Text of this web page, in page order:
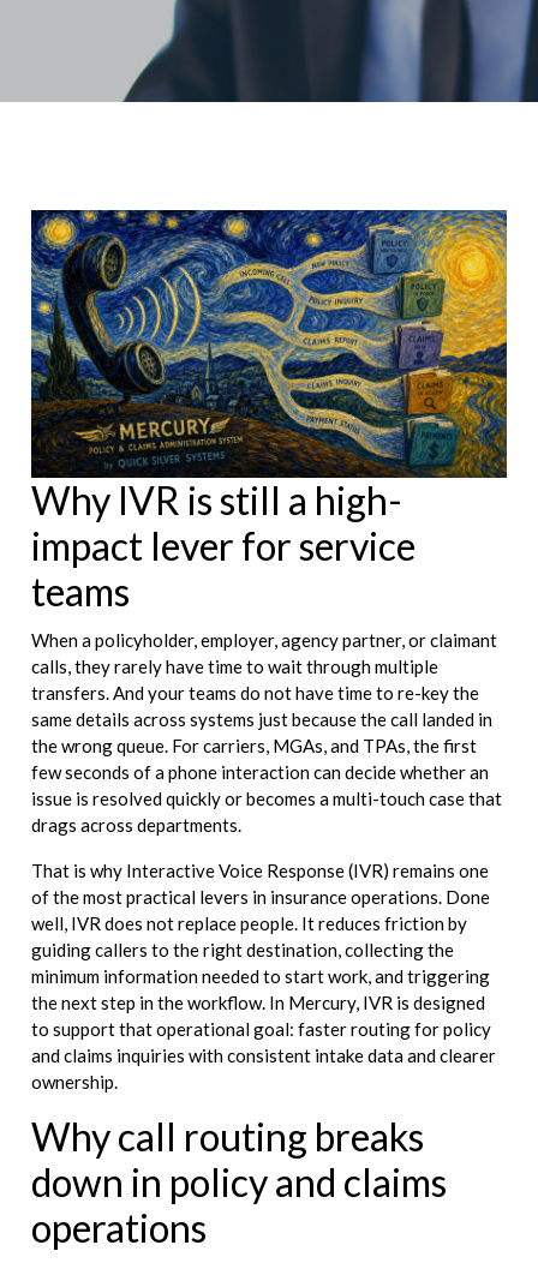
Why IVR is still a high-
impact lever for service
teams
When a policyholder, employer, agency partner, or claimant
calls, they rarely have time to wait through multiple
transfers. And your teams do not have time to re-key the
same details across systems just because the call landed in
the wrong queue. For carriers, MGAs, and TPAs, the first
few seconds of a phone interaction can decide whether an
issue is resolved quickly or becomes a multi-touch case that
drags across departments.
That is why Interactive Voice Response (IVR) remains one
of the most practical levers in insurance operations. Done
well, IVR does not replace people. It reduces friction by
guiding callers to the right destination, collecting the
minimum information needed to start work, and triggering
the next step in the workflow. In Mercury, IVR is designed
to support that operational goal: faster routing for policy
and claims inquiries with consistent intake data and clearer
ownership.
Why call routing breaks
down in policy and claims
operations